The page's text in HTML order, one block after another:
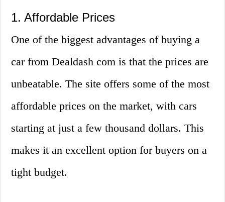
1. Affordable Prices
One of the biggest advantages of buying a
car from Dealdash com is that the prices are
unbeatable. The site offers some of the most
affordable prices on the market, with cars
starting at just a few thousand dollars. This
makes it an excellent option for buyers on a
tight budget.